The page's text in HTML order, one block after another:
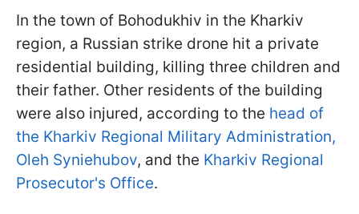
In the town of Bohodukhiv in the Kharkiv
region, a Russian strike drone hit a private
residential building, killing three children and
their father. Other residents of the building
were also injured, according to the head of
the Kharkiv Regional Military Administration,
Oleh Syniehubov, and the Kharkiv Regional
Prosecutor's Office.